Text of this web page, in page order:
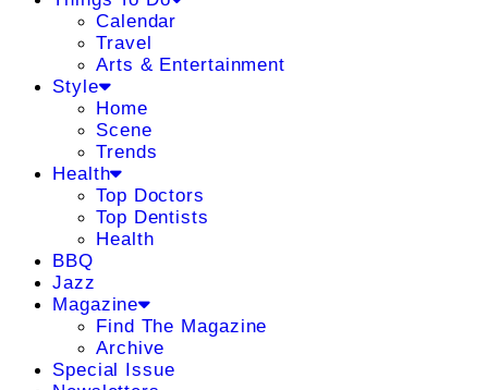
Calendar
Travel
Arts & Entertainment
Style
Home
Scene
Trends
Health
Top Doctors
Top Dentists
Health
BBQ
Jazz
Magazine
Find The Magazine
Archive
Special Issue